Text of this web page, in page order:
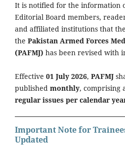
It is notified for the information
Editorial Board members,
and affiliated institutions that
the Pakistan Armed Forces
(PAFMJ) has been revised with
Effective 01 July 2026, PAFMJ
published monthly, comprising
regular issues per calendar
Important Note for
Updated